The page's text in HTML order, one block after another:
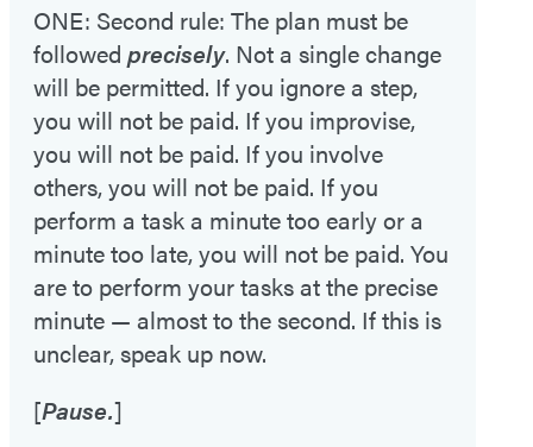
ONE: Second rule: The plan must be
followed precisely. Not a single change
will be permitted. If you ignore a step,
you will not be paid. If you improvise,
you will not be paid. If you involve
others, you will not be paid. If you
perform a task a minute too early or a
minute too late, you will not be paid. You
are to perform your tasks at the precise
minute — almost to the second. If this is
unclear, speak up now.
[Pause.]